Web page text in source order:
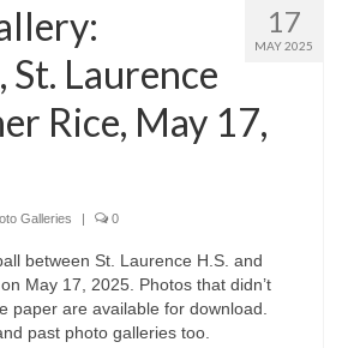
17
MAY 2025
St. Laurence
Rice, May 17,
Galleries | 0
between St. Laurence H.S. and
May 17, 2025. Photos that didn’t
paper are available for download.
past photo galleries too.